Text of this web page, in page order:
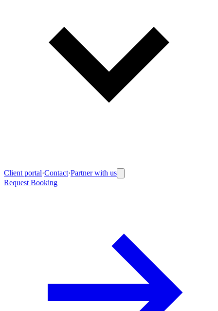
Client portal·Contact·Partner with us
Request Booking